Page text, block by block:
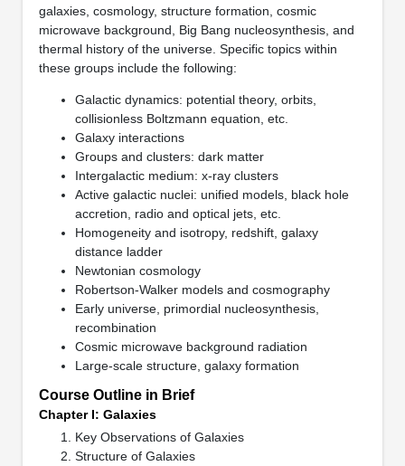
galaxies, cosmology, structure formation, cosmic
microwave background, Big Bang nucleosynthesis, and
thermal history of the universe. Specific topics within
these groups include the following:
Galactic dynamics: potential theory, orbits,
collisionless Boltzmann equation, etc.
Galaxy interactions
Groups and clusters: dark matter
Intergalactic medium: x-ray clusters
Active galactic nuclei: unified models, black hole
accretion, radio and optical jets, etc.
Homogeneity and isotropy, redshift, galaxy
distance ladder
Newtonian cosmology
Robertson-Walker models and cosmography
Early universe, primordial nucleosynthesis,
recombination
Cosmic microwave background radiation
Large-scale structure, galaxy formation
Course Outline in Brief
Chapter I: Galaxies
Key Observations of Galaxies
Structure of Galaxies